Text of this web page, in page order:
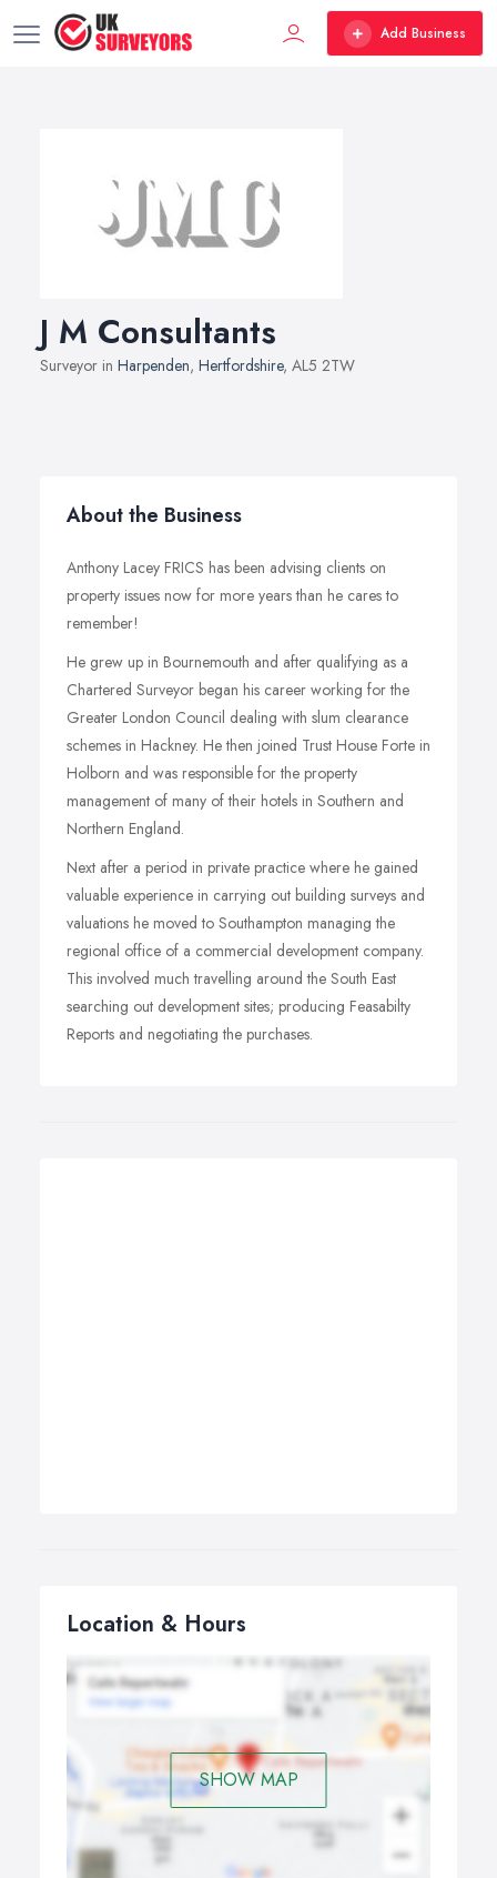
Add Business
J M Consultants
Surveyor in Harpenden, Hertfordshire, AL5 2TW
About the Business
Anthony Lacey FRICS has been advising clients on
property issues now for more years than he cares to
remember!
He grew up in Bournemouth and after qualifying as a
Chartered Surveyor began his career working for the
Greater London Council dealing with slum clearance
schemes in Hackney. He then joined Trust House Forte in
Holborn and was responsible for the property
management of many of their hotels in Southern and
Northern England.
Next after a period in private practice where he gained
valuable experience in carrying out building surveys and
valuations he moved to Southampton managing the
regional office of a commercial development company.
This involved much travelling around the South East
searching out development sites; producing Feasabilty
Reports and negotiating the purchases.
Location & Hours
SHOW MAP